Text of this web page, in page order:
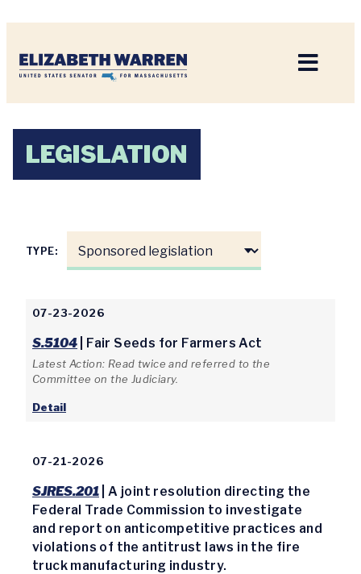
LEGISLATION
TYPE:
07-23-2026
S.5104 | Fair Seeds for Farmers Act
Latest Action: Read twice and referred to the
Committee on the Judiciary.
Detail
07-21-2026
SJRES.201 | A joint resolution directing the
Federal Trade Commission to investigate
and report on anticompetitive practices and
violations of the antitrust laws in the fire
truck manufacturing industry.